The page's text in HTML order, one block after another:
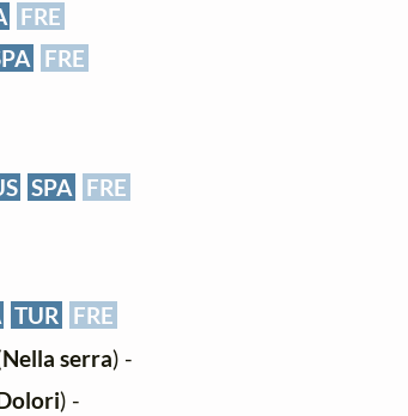
FRE
FRE
SPA FRE
TUR FRE
Nella serra) -
) -